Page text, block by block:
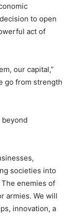
to open
act of
our capital,”
go from strength
societies into
enemies of
armies. We will
innovation, a